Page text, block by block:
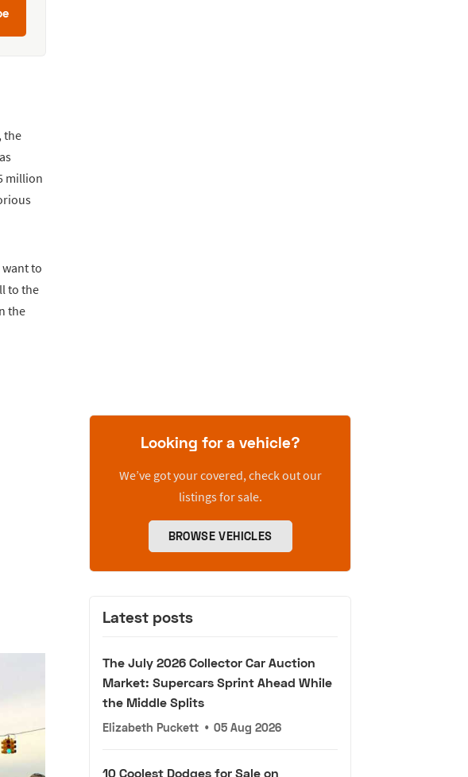
the
million
to
to the
the
Looking for a vehicle?
We’ve got your covered, check out our
listings for sale.
BROWSE VEHICLES
Latest posts
The July 2026 Collector Car Auction
Market: Supercars Sprint Ahead While
the Middle Splits
Elizabeth Puckett • 05 Aug 2026
10 Coolest Dodges for Sale on